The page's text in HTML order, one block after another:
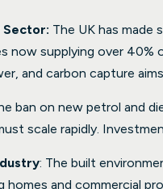
Sector: The UK has
now supplying over
and carbon capture
ban on new petrol and
scale rapidly.
: The built
and commercial